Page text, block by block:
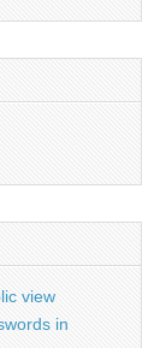
view
in